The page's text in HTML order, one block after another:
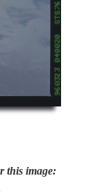
this image: